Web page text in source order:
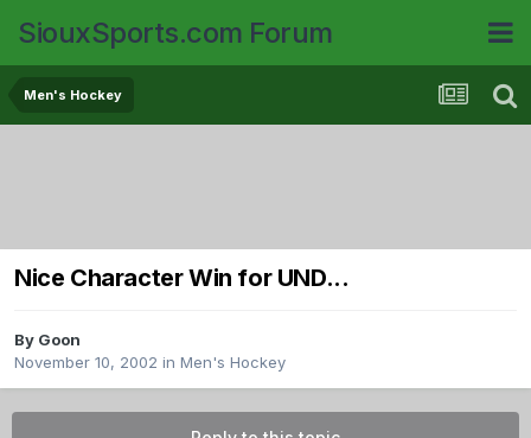
SiouxSports.com Forum
Men's Hockey
Nice Character Win for UND...
By Goon
November 10, 2002 in Men's Hockey